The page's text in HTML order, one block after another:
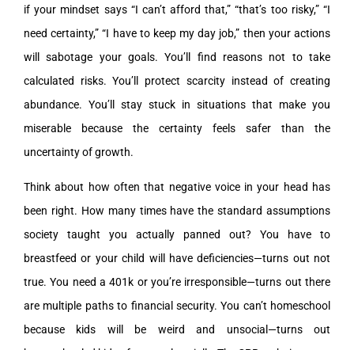
if your mindset says “I can’t afford that,” “that’s too risky,” “I
need certainty,” “I have to keep my day job,” then your actions
will sabotage your goals. You’ll find reasons not to take
calculated risks. You’ll protect scarcity instead of creating
abundance. You’ll stay stuck in situations that make you
miserable because the certainty feels safer than the
uncertainty of growth.
Think about how often that negative voice in your head has
been right. How many times have the standard assumptions
society taught you actually panned out? You have to
breastfeed or your child will have deficiencies—turns out not
true. You need a 401k or you’re irresponsible—turns out there
are multiple paths to financial security. You can’t homeschool
because kids will be weird and unsocial—turns out